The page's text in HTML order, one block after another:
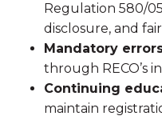
Regulation 580/
disclosure, and
Mandatory
through RECO’s
Continuing
maintain